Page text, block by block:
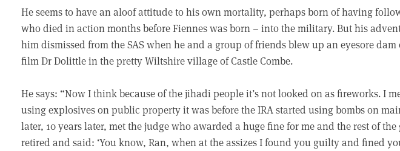
He seems to have an aloof attitude to his own mortality, perhaps born of having
who died in action months before Fiennes was born – into the military. But his
him dismissed from the SAS when he and a group of friends blew up an eyesore
film Dr Dolittle in the pretty Wiltshire village of Castle Combe.
He says: “Now I think because of the jihadi people it’s not looked on as fireworks. I
using explosives on public property it was before the IRA started using bombs on
later, 10 years later, met the judge who awarded a huge fine for me and the rest of the
retired and said: ‘You know, Ran, when at the assizes I found you guilty and fined